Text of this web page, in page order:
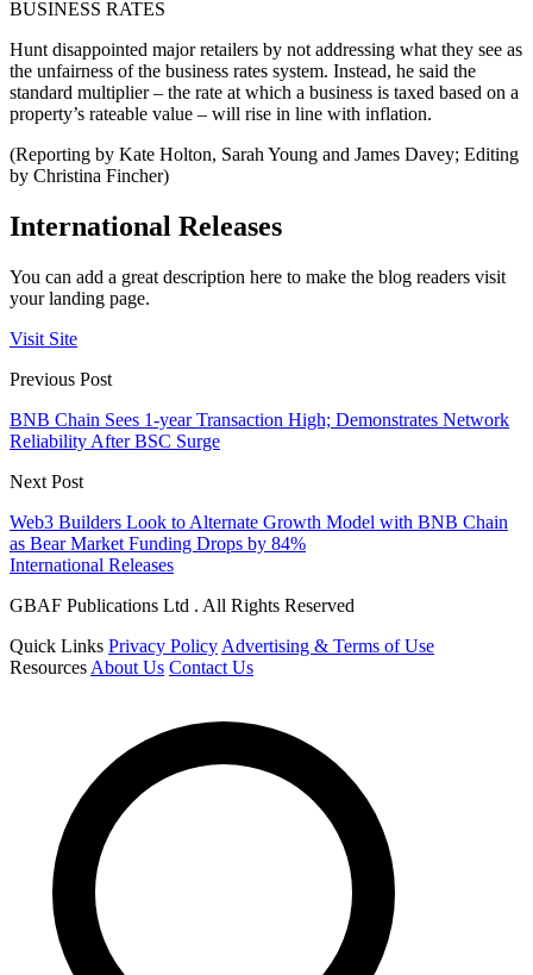
BUSINESS RATES
Hunt disappointed major retailers by not addressing what they see as
the unfairness of the business rates system. Instead, he said the
standard multiplier – the rate at which a business is taxed based on a
property’s rateable value – will rise in line with inflation.
(Reporting by Kate Holton, Sarah Young and James Davey; Editing
by Christina Fincher)
International Releases
You can add a great description here to make the blog readers visit
your landing page.
Visit Site
Previous Post
BNB Chain Sees 1-year Transaction High; Demonstrates Network
Reliability After BSC Surge
Next Post
Web3 Builders Look to Alternate Growth Model with BNB Chain
as Bear Market Funding Drops by 84%
International Releases
GBAF Publications Ltd . All Rights Reserved
Quick Links Privacy Policy Advertising & Terms of Use
Resources About Us Contact Us